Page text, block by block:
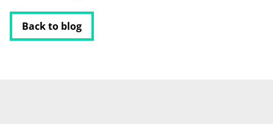
Back to blog